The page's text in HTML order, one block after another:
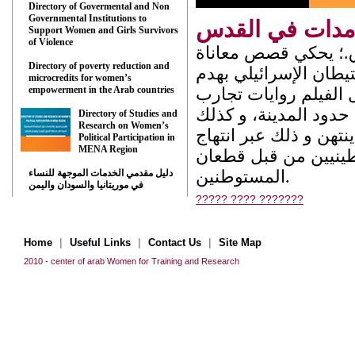
Directory of Govermental and Non
Governmental Institutions to
Support Women and Girls Survivors
of Violence
Directory of poverty reduction and
microcredits for women’s
empowerment in the Arab countries
Directory of Studies and
Research on Women’s
Political Participation in
MENA Region
دليل مقدمي الخدمات الموجهة للنساء
في موريتانيا والسودان واليمن
في القدس
من انتاج مركز القدس للنساء يدوم 11 دق.؛ يحكي قصص معاناة
الإسرائيلي بهدم
الفيلم روايات تجارب
المدينة، و كذلك
و ذلك عبر انتهاج
من قبل قطعان
المستوطنين.
????? ???? ???????
Home | Useful Links | Contact Us | Site Map
2010 - center of arab Women for Training and Research